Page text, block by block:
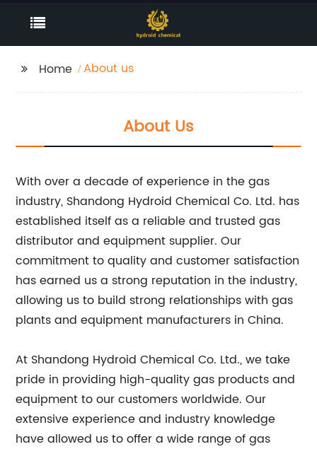
Home About us
About Us
With over a decade of experience in the gas
industry, Shandong Hydroid Chemical Co. Ltd. has
established itself as a reliable and trusted gas
distributor and equipment supplier. Our
commitment to quality and customer satisfaction
has earned us a strong reputation in the industry,
allowing us to build strong relationships with gas
plants and equipment manufacturers in China.
At Shandong Hydroid Chemical Co. Ltd., we take
pride in providing high-quality gas products and
equipment to our customers worldwide. Our
extensive experience and industry knowledge
have allowed us to offer a wide range of gas